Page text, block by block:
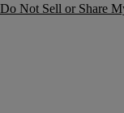
Do Not Sell or Share